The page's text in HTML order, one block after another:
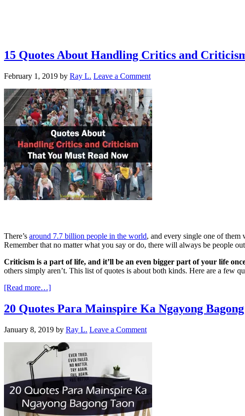
15 Quotes About Handling Critics and
February 1, 2019 by Ray L. Leave a Comment
There’s around 7.7 billion people in the world, and every single one of
Remember that no matter what you say or do, there will always be people
Criticism is a part of life, and it’ll be an even bigger part of your life
others simply aren’t. This list of quotes is about both kinds. Here are a few
[Read more…]
20 Quotes Para Mainspire Ka Ngayong
January 8, 2019 by Ray L. Leave a Comment